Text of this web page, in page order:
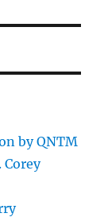
by QNTM
Corey